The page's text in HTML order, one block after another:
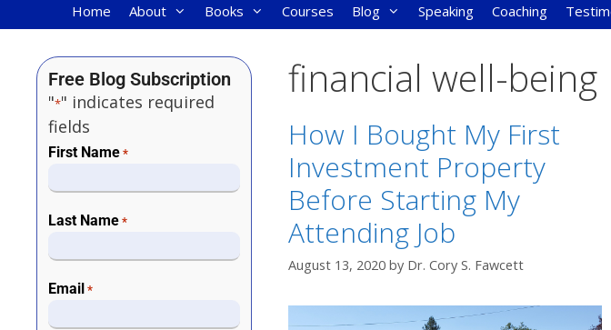
Home About Books Courses Blog Speaking Coaching
financial well-being
How I Bought My First
Investment Property
Before Starting My
Attending Job
August 13, 2020 by Dr. Cory S. Fawcett
Free Blog Subscription
"*" indicates required
fields
First Name *
Last Name *
Email *